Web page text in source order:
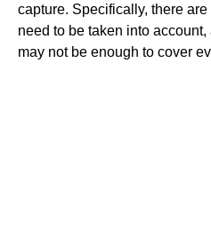
capture. Specifically, there
need to be taken into
may not be enough to cover